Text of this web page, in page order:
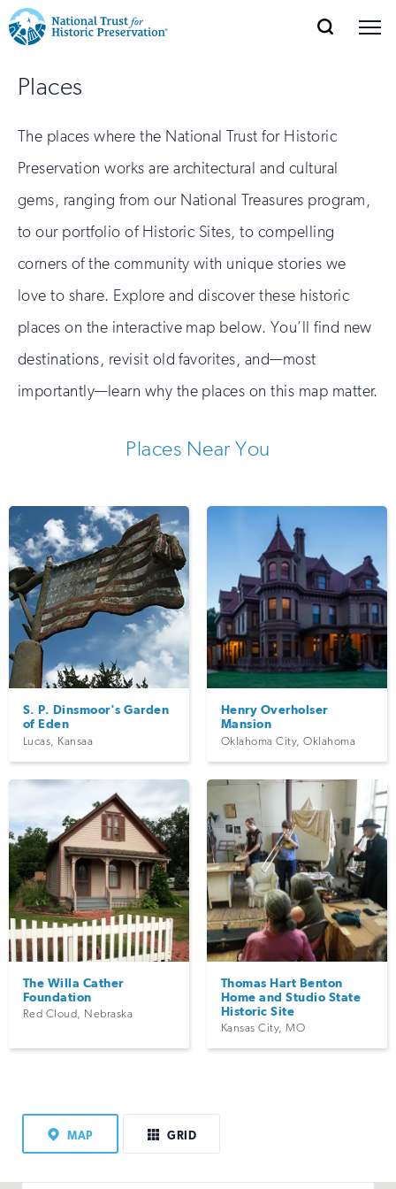
Trust
for
Historic
Preservation:
Return
to
home
page
Navigation
Open
Save Places
section
the
nav
Open
Explore Places
section
the
nav
Open
section
the
nav
Open
Support
section
the
nav
Donate
Places
The places where the National Trust for Historic
Preservation works are architectural and cultural
gems, ranging from our National Treasures program,
to our portfolio of Historic Sites, to compelling
corners of the community with unique stories we
love to share. Explore and discover these historic
places on the interactive map below. You’ll find new
destinations, revisit old favorites, and—most
importantly—learn why the places on this map matter.
Places Near You
S. P. Dinsmoor's Garden
of Eden
Lucas Kansaa
Henry Overholser
Mansion
Oklahoma City,Oklahoma
The Willa Cather
Foundation
Red Cloud, Nebraska
Thomas Hart Benton
Home and Studio State
Historic Site
Kansas City,MO
MAP GRID